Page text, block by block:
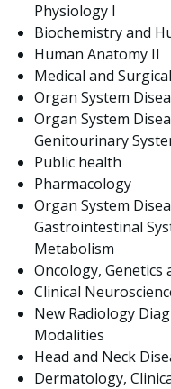
Physiology I
Biochemistry and
Human Anatomy II
Medical and
Organ System
Organ System
Genitourinary
Public health
Pharmacology
Organ System
Gastrointestinal
Metabolism
Oncology,
Clinical
New Radiology
Modalities
Head and Neck
Dermatology,